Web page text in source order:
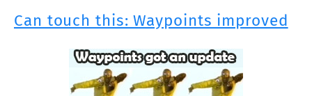
Can touch this: Waypoints improved